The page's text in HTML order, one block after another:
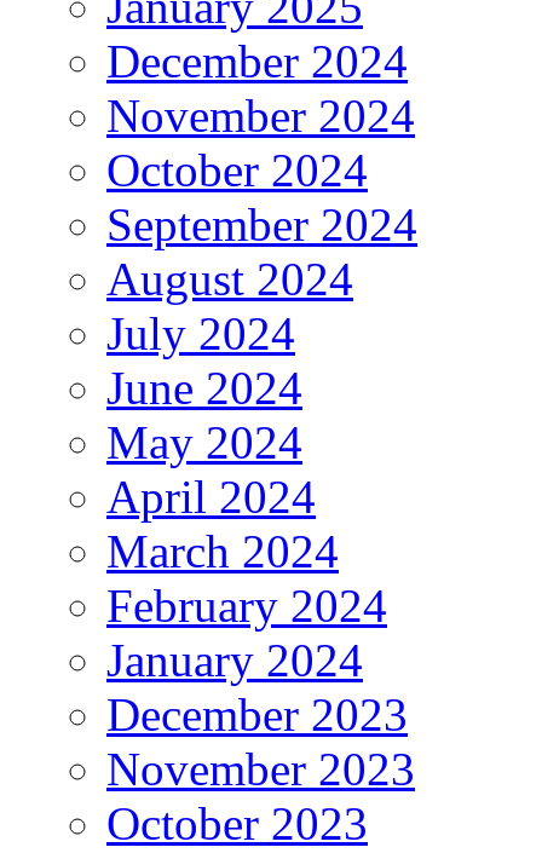
December 2024
November 2024
October 2024
September 2024
August 2024
July 2024
June 2024
May 2024
April 2024
March 2024
February 2024
January 2024
December 2023
November 2023
October 2023